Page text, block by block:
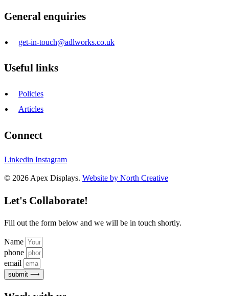
General enquiries
get-in-touch@adlworks.co.uk
Useful links
Policies
Articles
Connect
Linkedin Instagram
© 2026 Apex Displays. Website by North Creative
Let's Collaborate!
Fill out the form below and we will be in touch shortly.
Name
phone
email
submit ⟶